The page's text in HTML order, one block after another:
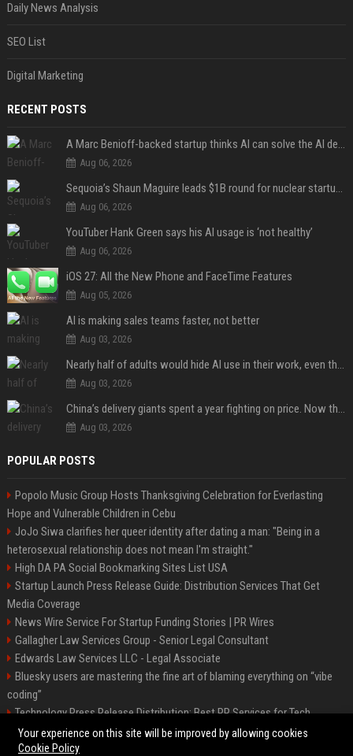
Daily News Analysis
SEO List
Digital Marketing
RECENT POSTS
A Marc Benioff-backed startup thinks AI can solve the AI deployment problem
Aug 06, 2026
Sequoia’s Shaun Maguire leads $1B round for nuclear startup Valar Atomics
Aug 06, 2026
YouTuber Hank Green says his AI usage is ‘not healthy’
Aug 06, 2026
iOS 27: All the New Phone and FaceTime Features
Aug 05, 2026
AI is making sales teams faster, not better
Aug 03, 2026
Nearly half of adults would hide AI use in their work, even though most say others should not
Aug 03, 2026
China’s delivery giants spent a year fighting on price. Now they’re fighting on their riders’ heads.
Aug 03, 2026
POPULAR POSTS
Popolo Music Group Hosts Thanksgiving Celebration for Everlasting
Hope and Vulnerable Children in Cebu
JoJo Siwa clarifies her queer identity after dating a man: "Being in a
heterosexual relationship does not mean I'm straight."
High DA PA Social Bookmarking Sites List USA
Startup Launch Press Release Guide: Distribution Services That Get
Media Coverage
News Wire Service For Startup Funding Stories | PR Wires
Gallagher Law Services Group - Senior Legal Consultant
Edwards Law Services LLC - Legal Associate
Bluesky users are mastering the fine art of blaming everything on “vibe
coding”
Technology Press Release Distribution: Best PR Services for Tech
Startups
Your experience on this site will be improved by allowing cookies
Cookie Policy